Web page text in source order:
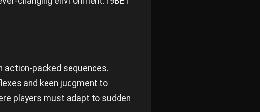
action-packed sequences.
and keen judgment to
players must adapt to sudden